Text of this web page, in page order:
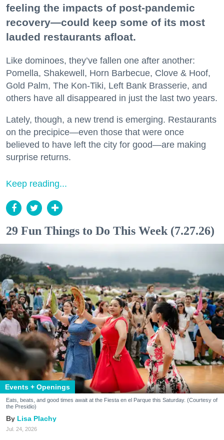
feeling the impacts of post-pandemic
recovery—could keep some of its most
lauded restaurants afloat.
Like dominoes, they’ve fallen one after another:
Pomella, Shakewell, Horn Barbecue, Clove & Hoof,
Gold Palm, The Kon-Tiki, Left Bank Brasserie, and
others have all disappeared in just the last two years.
Lately, though, a new trend is emerging. Restaurants
on the precipice—even those that were once
believed to have left the city for good—are making
surprise returns.
Keep reading...
29 Fun Things to Do This Week (7.27.26)
Events + Openings
Eats, beats, and good times await at the Fiesta en el Parque this Saturday. (Courtesy of
the Presidio)
Lisa Plachy
Jul. 24, 2026